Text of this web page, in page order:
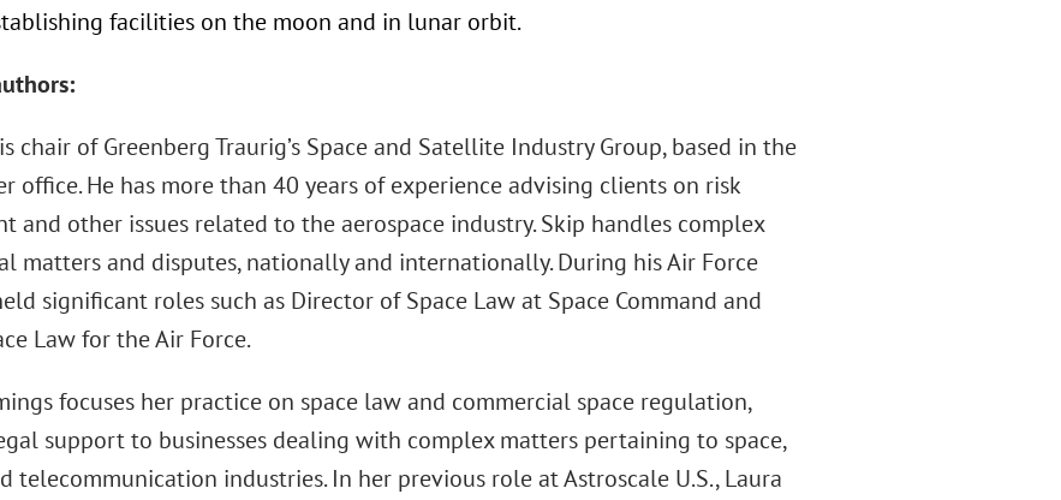
facilities on the moon and in lunar orbit.
is chair of Greenberg Traurig’s Space and Satellite Industry Group, based in the
office. He has more than 40 years of experience advising clients on risk
and other issues related to the aerospace industry. Skip handles complex
matters and disputes, nationally and internationally. During his Air Force
significant roles such as Director of Space Law at Space Command and
Law for the Air Force.
focuses her practice on space law and commercial space regulation,
support to businesses dealing with complex matters pertaining to space,
telecommunication industries. In her previous role at Astroscale U.S., Laura